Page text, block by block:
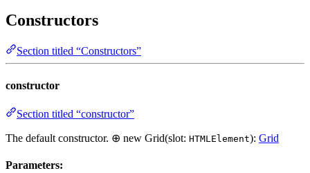
Constructors
Section titled “Constructors”
constructor
Section titled “constructor”
The default constructor. ⊕ new Grid(slot: HTMLElement): Grid
Parameters: